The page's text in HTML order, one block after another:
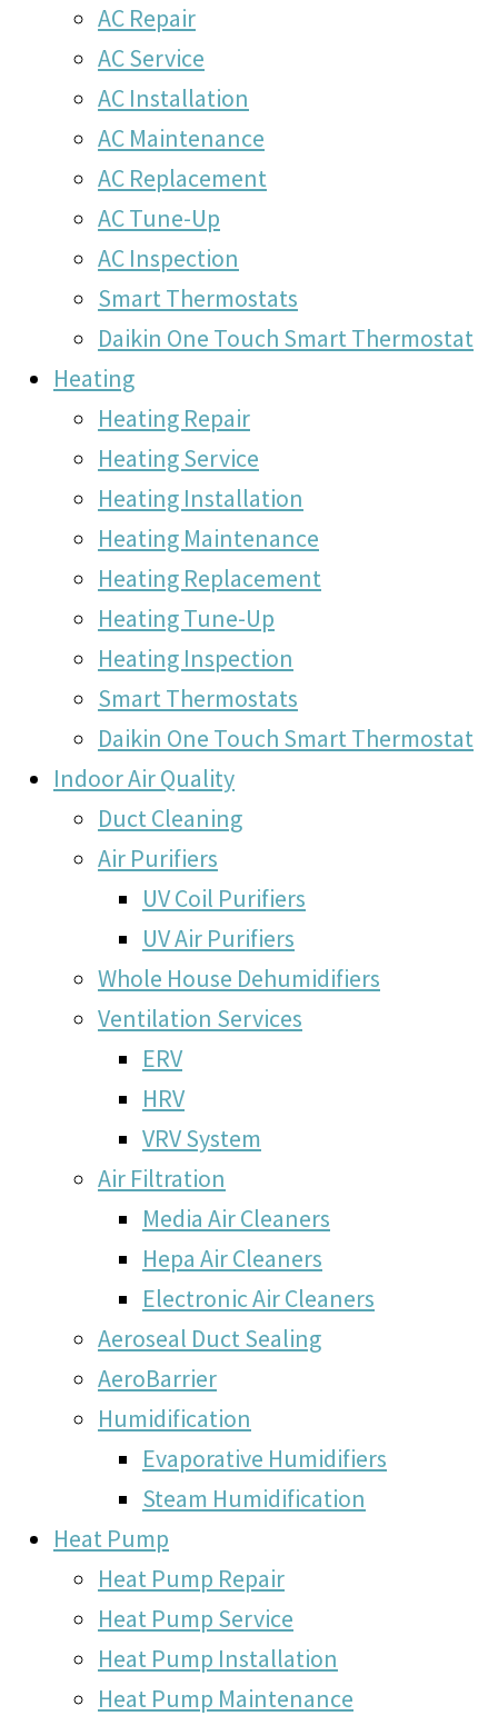
AC Repair
AC Service
AC Installation
AC Maintenance
AC Replacement
AC Tune-Up
AC Inspection
Smart Thermostats
Daikin One Touch Smart Thermostat
Heating
Heating Repair
Heating Service
Heating Installation
Heating Maintenance
Heating Replacement
Heating Tune-Up
Heating Inspection
Smart Thermostats
Daikin One Touch Smart Thermostat
Indoor Air Quality
Duct Cleaning
Air Purifiers
UV Coil Purifiers
UV Air Purifiers
Whole House Dehumidifiers
Ventilation Services
ERV
HRV
VRV System
Air Filtration
Media Air Cleaners
Hepa Air Cleaners
Electronic Air Cleaners
Aeroseal Duct Sealing
AeroBarrier
Humidification
Evaporative Humidifiers
Steam Humidification
Heat Pump
Heat Pump Repair
Heat Pump Service
Heat Pump Installation
Heat Pump Maintenance